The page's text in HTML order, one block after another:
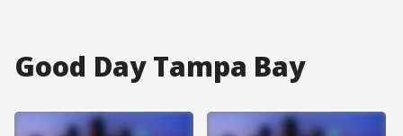
Good Day Tampa Bay